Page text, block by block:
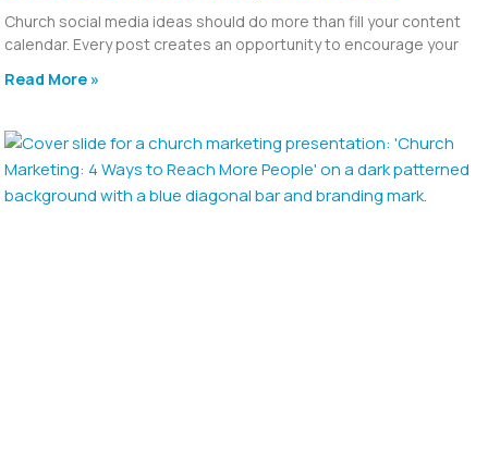
Church social media ideas should do more than fill your content
calendar. Every post creates an opportunity to encourage your
Read More »